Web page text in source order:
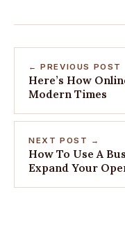
← PREVIOUS POST
Here’s How
Modern Times
NEXT POST →
How To Use A
Expand Your